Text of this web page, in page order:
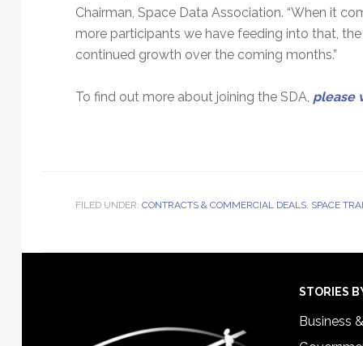
Chairman, Space Data Association. “When it
more participants we have feeding into that,
continued growth over the coming months.”
To find out more about joining the SDA, please
FILED UNDER: CONTRACTS & COMMERCIAL DEALS, SPACE
STORIES
Business